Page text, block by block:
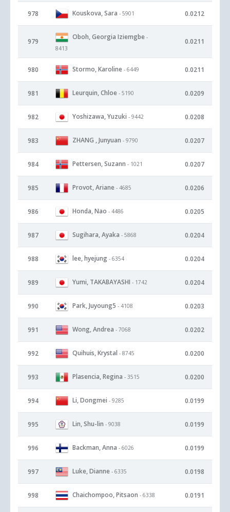
978 Kouskova, Sara - 5901 0.0212
979
Oboh, Georgia Iziemgbe -
8413
0.0211
980 Stormo, Karoline - 6449 0.0211
981 Leurquin, Chloe - 5190 0.0209
982 Yoshizawa, Yuzuki - 9442 0.0208
983 ZHANG , Junyuan - 9790 0.0207
984 Pettersen, Suzann - 1021 0.0207
985 Provot, Ariane - 4685 0.0206
986 Honda, Nao - 4486 0.0205
987 Sugihara, Ayaka - 5868 0.0204
988 lee, hyejung - 6354 0.0204
989 Yumi, TAKABAYASHI - 1742 0.0204
990 Park, Juyoung5 - 4108 0.0203
991 Wong, Andrea - 7068 0.0202
992 Quihuis, Krystal - 8745 0.0200
993 Plasencia, Regina - 3515 0.0200
994 Li, Dongmei - 9285 0.0199
995 Lin, Shu-lin - 9038 0.0199
996 Backman, Anna - 6026 0.0199
997 Luke, Dianne - 6335 0.0198
998 Chaichompoo, Pitsaon - 6338 0.0191